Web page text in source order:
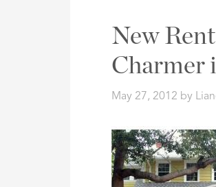
New
Charmer
May 27, 2012 by